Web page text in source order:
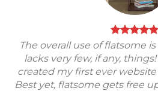
The overall use of flatsome
lacks very few, if any,
created my first ever
Best yet, flatsome gets free